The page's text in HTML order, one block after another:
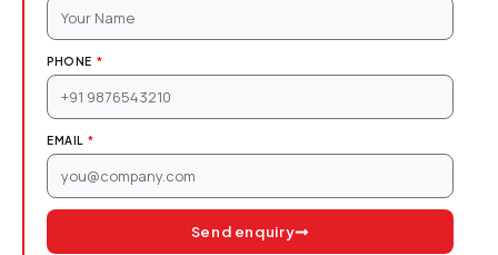
PHONE
EMAIL
Send enquiry